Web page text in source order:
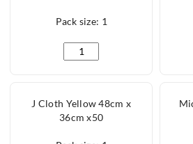
Pack size: 1
J Cloth Green 48cm x
J Cloth Yellow 48cm x
36cm x50